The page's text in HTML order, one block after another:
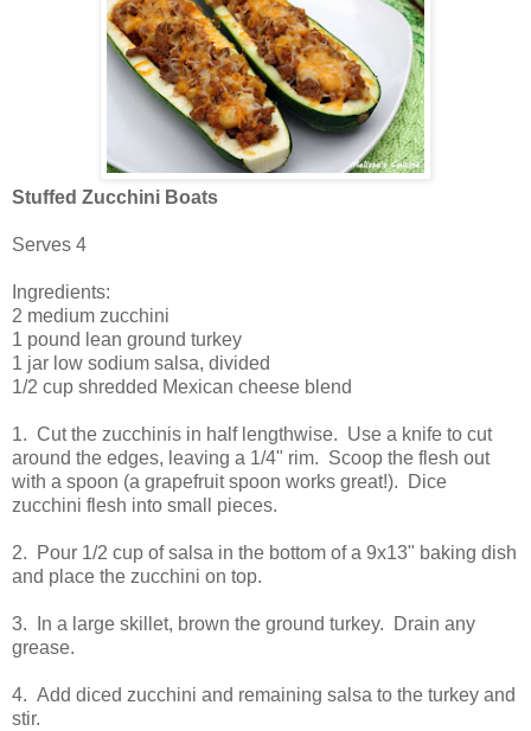
Stuffed Zucchini Boats
Serves 4
Ingredients:
2 medium zucchini
1 pound lean ground turkey
1 jar low sodium salsa, divided
1/2 cup shredded Mexican cheese blend
1. Cut the zucchinis in half lengthwise. Use a knife to cut
around the edges, leaving a 1/4" rim. Scoop the flesh out
with a spoon (a grapefruit spoon works great!). Dice
zucchini flesh into small pieces.
2. Pour 1/2 cup of salsa in the bottom of a 9x13" baking dish
and place the zucchini on top.
3. In a large skillet, brown the ground turkey. Drain any
grease.
4. Add diced zucchini and remaining salsa to the turkey and
stir.